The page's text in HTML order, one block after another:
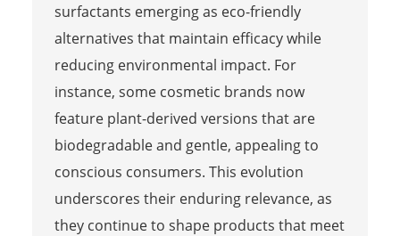
surfactants emerging as eco-friendly
alternatives that maintain efficacy while
reducing environmental impact. For
instance, some cosmetic brands now
feature plant-derived versions that are
biodegradable and gentle, appealing to
conscious consumers. This evolution
underscores their enduring relevance, as
they continue to shape products that meet